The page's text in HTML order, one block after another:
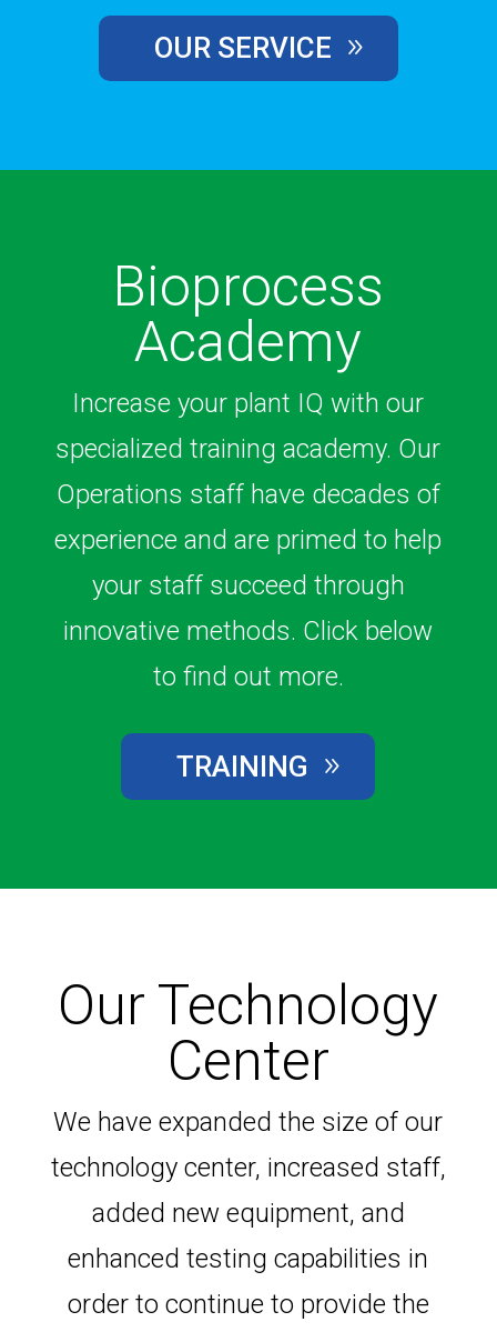
OUR SERVICE
Bioprocess
Academy
Increase your plant IQ with our
specialized training academy. Our
Operations staff have decades of
experience and are primed to help
your staff succeed through
innovative methods. Click below
to find out more.
TRAINING
Our Technology
Center
We have expanded the size of our
technology center, increased staff,
added new equipment, and
enhanced testing capabilities in
order to continue to provide the